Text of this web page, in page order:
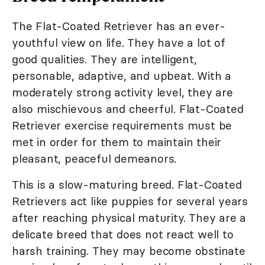
The Flat-Coated Retriever has an ever-
youthful view on life. They have a lot of
good qualities. They are intelligent,
personable, adaptive, and upbeat. With a
moderately strong activity level, they are
also mischievous and cheerful. Flat-Coated
Retriever exercise requirements must be
met in order for them to maintain their
pleasant, peaceful demeanors.
This is a slow-maturing breed. Flat-Coated
Retrievers act like puppies for several years
after reaching physical maturity. They are a
delicate breed that does not react well to
harsh training. They may become obstinate